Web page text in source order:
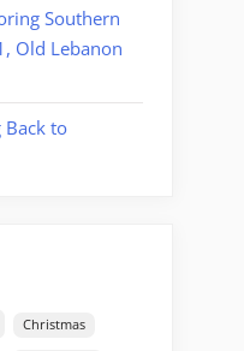
Southern
Old Lebanon
Back to
Christmas